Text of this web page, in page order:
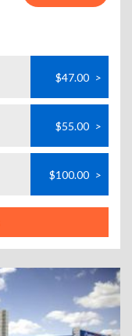
$47.00 >
$55.00 >
$100.00 >